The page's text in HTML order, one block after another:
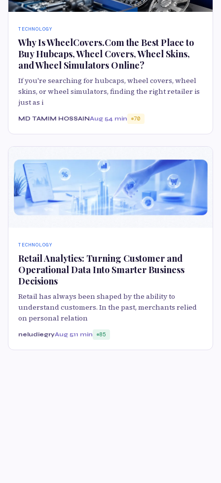
TECHNOLOGY
Why Is WheelCovers.Com the Best Place to
Buy Hubcaps, Wheel Covers, Wheel Skins,
and Wheel Simulators Online?
If you're searching for hubcaps, wheel covers, wheel
skins, or wheel simulators, finding the right retailer is
just as i
MD TAMIM HOSSAINAug 54 min 70
TECHNOLOGY
Retail Analytics: Turning Customer and
Operational Data Into Smarter Business
Decisions
Retail has always been shaped by the ability to
understand customers. In the past, merchants relied
on personal relation
neludiegryAug 511 min 85